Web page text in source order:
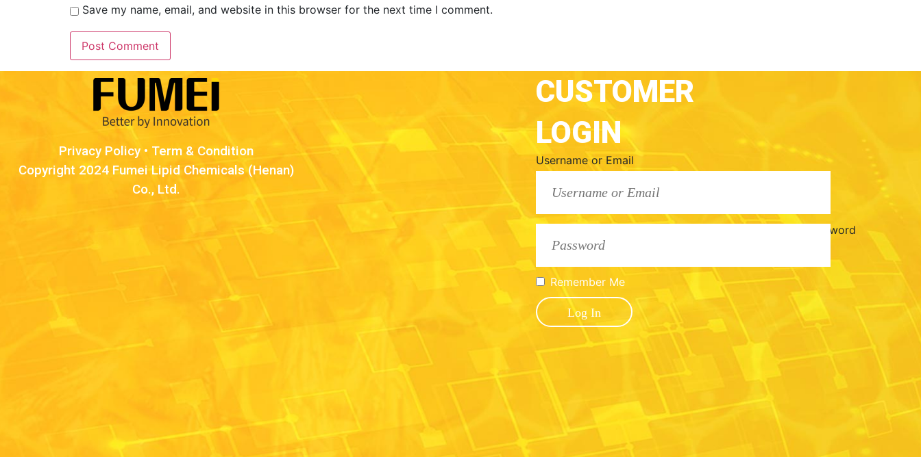
Save my name, email, and website in this browser for the next time I comment.
Privacy Policy • Term & Condition
Copyright 2024 Fumei Lipid Chemicals (Henan)
Co., Ltd.
CUSTOMER
LOGIN
Username or Email
Password
Remember Me